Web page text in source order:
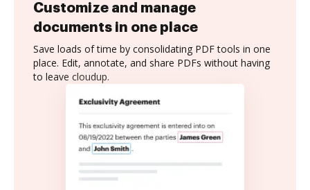
Customize and manage
documents in one place
Save loads of time by consolidating PDF tools in one
place. Edit, annotate, and share PDFs without having
to leave cloudup.